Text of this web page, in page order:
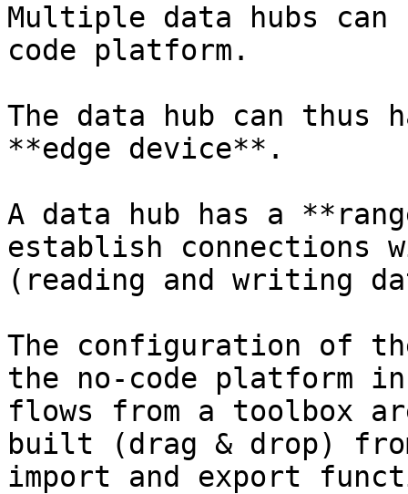
Multiple data hubs
code platform.
The data hub can thus
**edge device**.
A data hub has a
establish connections
(reading and writing
The configuration of
the no-code platform
flows from a toolbox
built (drag & drop)
import and export